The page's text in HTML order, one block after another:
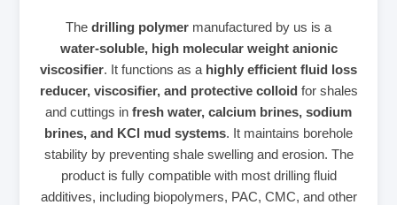
The drilling polymer manufactured by us is a
water‑soluble, high molecular weight anionic
viscosifier. It functions as a highly efficient fluid loss
reducer, viscosifier, and protective colloid for shales
and cuttings in fresh water, calcium brines, sodium
brines, and KCl mud systems. It maintains borehole
stability by preventing shale swelling and erosion. The
product is fully compatible with most drilling fluid
additives, including biopolymers, PAC, CMC, and other